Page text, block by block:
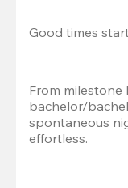
Good times
From
bachelor/
spontaneous
effortless.